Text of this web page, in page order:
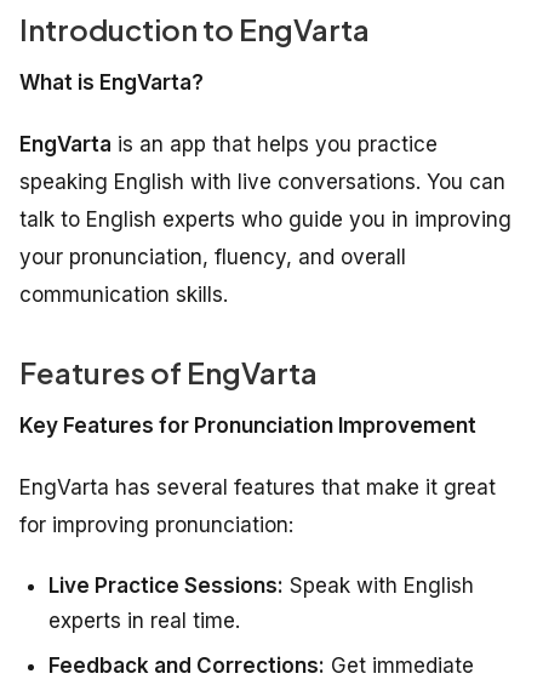
Introduction to EngVarta
What is EngVarta?
EngVarta is an app that helps you practice
speaking English with live conversations. You can
talk to English experts who guide you in improving
your pronunciation, fluency, and overall
communication skills.
Features of EngVarta
Key Features for Pronunciation Improvement
EngVarta has several features that make it great
for improving pronunciation:
Live Practice Sessions: Speak with English
experts in real time.
Feedback and Corrections: Get immediate